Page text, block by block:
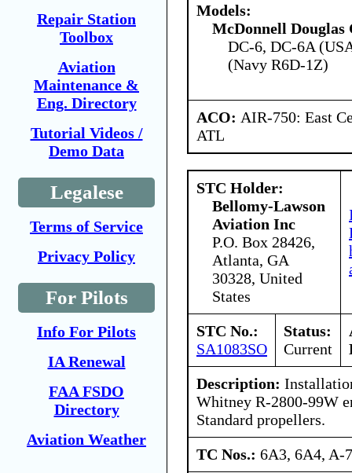
Repair Station
Toolbox
Aviation
Maintenance &
Eng. Directory
Tutorial Videos /
Demo Data
Legalese
Terms of Service
Privacy Policy
For Pilots
Info For Pilots
IA Renewal
FAA FSDO
Directory
Aviation Weather
Models:
McDonnell
DC-6, DC-6A
(Navy R6D-1Z)
ACO: AIR-750: East
ATL
STC Holder:
Bellomy-Lawson
Aviation Inc
P.O. Box 28426,
Atlanta, GA
30328, United
States
STC No.:
SA1083SO
Status:
Current
Description:
Whitney R-2800-99W
Standard propellers.
TC Nos.: 6A3, 6A4, A-